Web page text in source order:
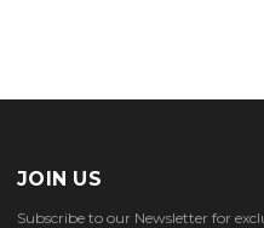
JOIN US
Subscribe to our Newsletter for